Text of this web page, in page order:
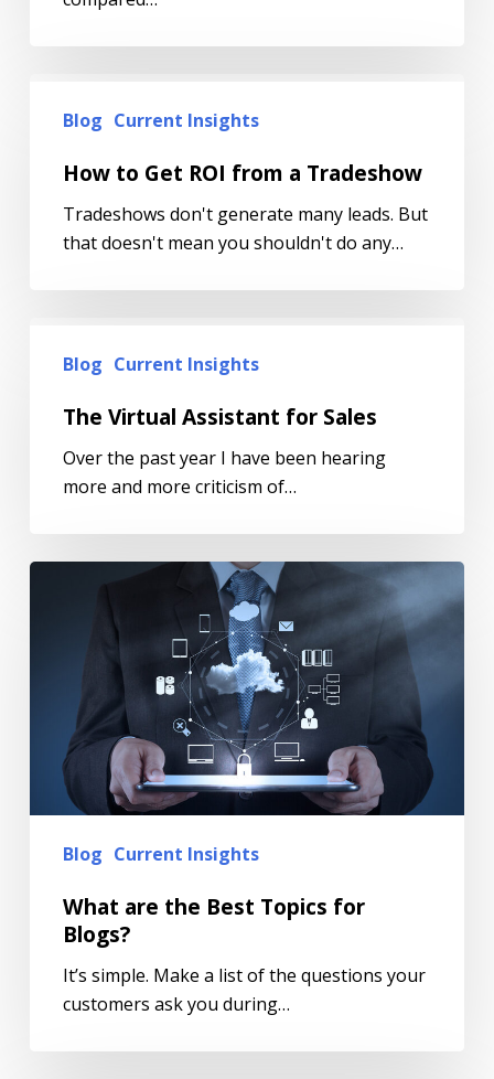
Blog Current Insights
How to Get ROI from a Tradeshow
Tradeshows don't generate many leads. But
that doesn't mean you shouldn't do any…
Blog Current Insights
The Virtual Assistant for Sales
Over the past year I have been hearing
more and more criticism of…
Blog Current Insights
What are the Best Topics for
Blogs?
It’s simple. Make a list of the questions your
customers ask you during…